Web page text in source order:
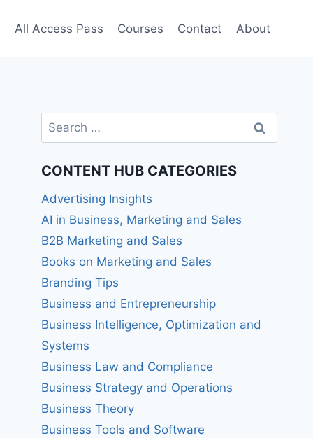
All Access Pass Courses Contact About
Search
for:
CONTENT HUB CATEGORIES
Advertising Insights
AI in Business, Marketing and Sales
B2B Marketing and Sales
Books on Marketing and Sales
Branding Tips
Business and Entrepreneurship
Business Intelligence, Optimization and
Systems
Business Law and Compliance
Business Strategy and Operations
Business Theory
Business Tools and Software